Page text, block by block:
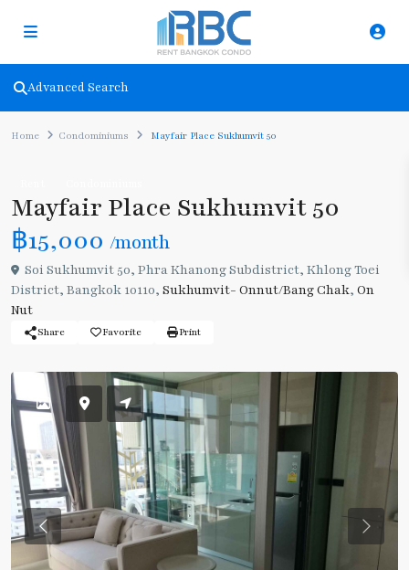
Advanced Search
Home Condominiums Mayfair Place Sukhumvit 50
Mayfair Place Sukhumvit 50
฿15,000 /month
Soi Sukhumvit 50, Phra Khanong Subdistrict, Khlong Toei
District, Bangkok 10110, Sukhumvit- Onnut/Bang Chak, On
Nut
Share Favorite Print
Previous